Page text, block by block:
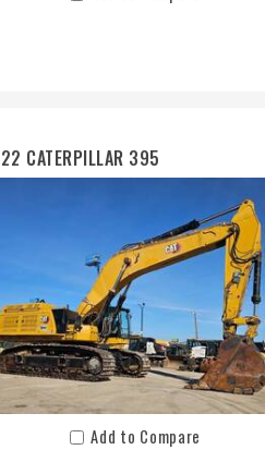
CATERPILLAR 395
Add to Compare